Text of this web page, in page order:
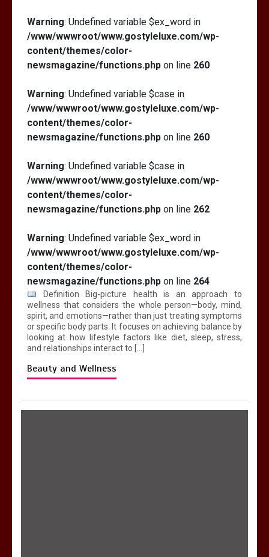
Warning: Undefined variable $ex_word in
/www/wwwroot/www.gostyleluxe.com/wp-
content/themes/color-
newsmagazine/functions.php on line 260
Warning: Undefined variable $case in
/www/wwwroot/www.gostyleluxe.com/wp-
content/themes/color-
newsmagazine/functions.php on line 260
Warning: Undefined variable $case in
/www/wwwroot/www.gostyleluxe.com/wp-
content/themes/color-
newsmagazine/functions.php on line 262
Warning: Undefined variable $ex_word in
/www/wwwroot/www.gostyleluxe.com/wp-
content/themes/color-
newsmagazine/functions.php on line 264
Definition Big-picture health is an approach to
wellness that considers the whole person—body, mind,
spirit, and emotions—rather than just treating symptoms
or specific body parts. It focuses on achieving balance by
looking at how lifestyle factors like diet, sleep, stress,
and relationships interact to […]
Beauty and Wellness